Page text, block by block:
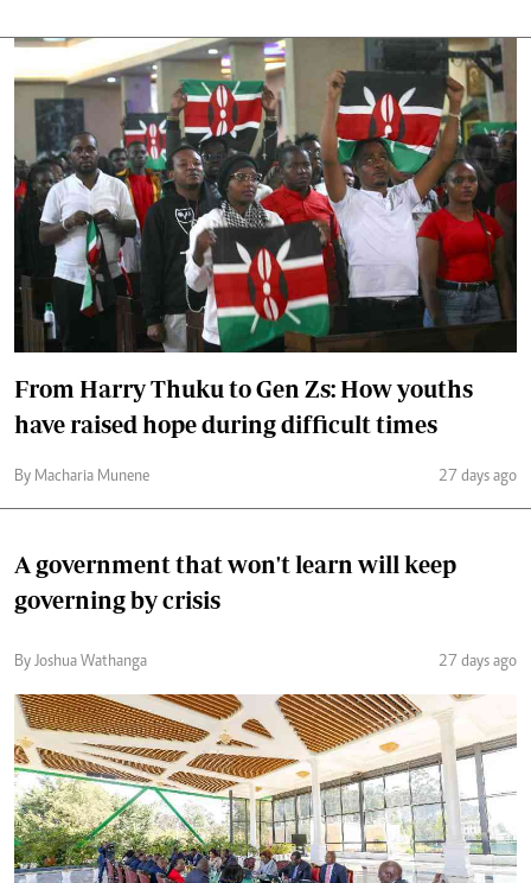
From Harry Thuku to Gen Zs: How youths
have raised hope during difficult times
By Macharia Munene 27 days ago
A government that won't learn will keep
governing by crisis
By Joshua Wathanga 27 days ago